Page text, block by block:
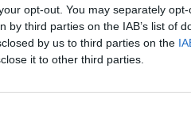
opt-out. You may separately
third parties on the IAB’s list of
by us to third parties on the
it to other third parties.